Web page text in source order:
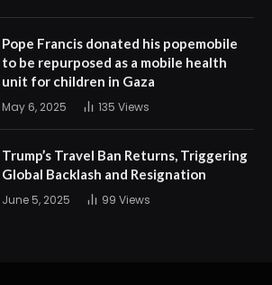
Pope Francis donated his popemobile
to be repurposed as a mobile health
unit for children in Gaza
May 6, 2025 135 Views
Trump’s Travel Ban Returns, Triggering
Global Backlash and Resignation
June 5, 2025 99 Views